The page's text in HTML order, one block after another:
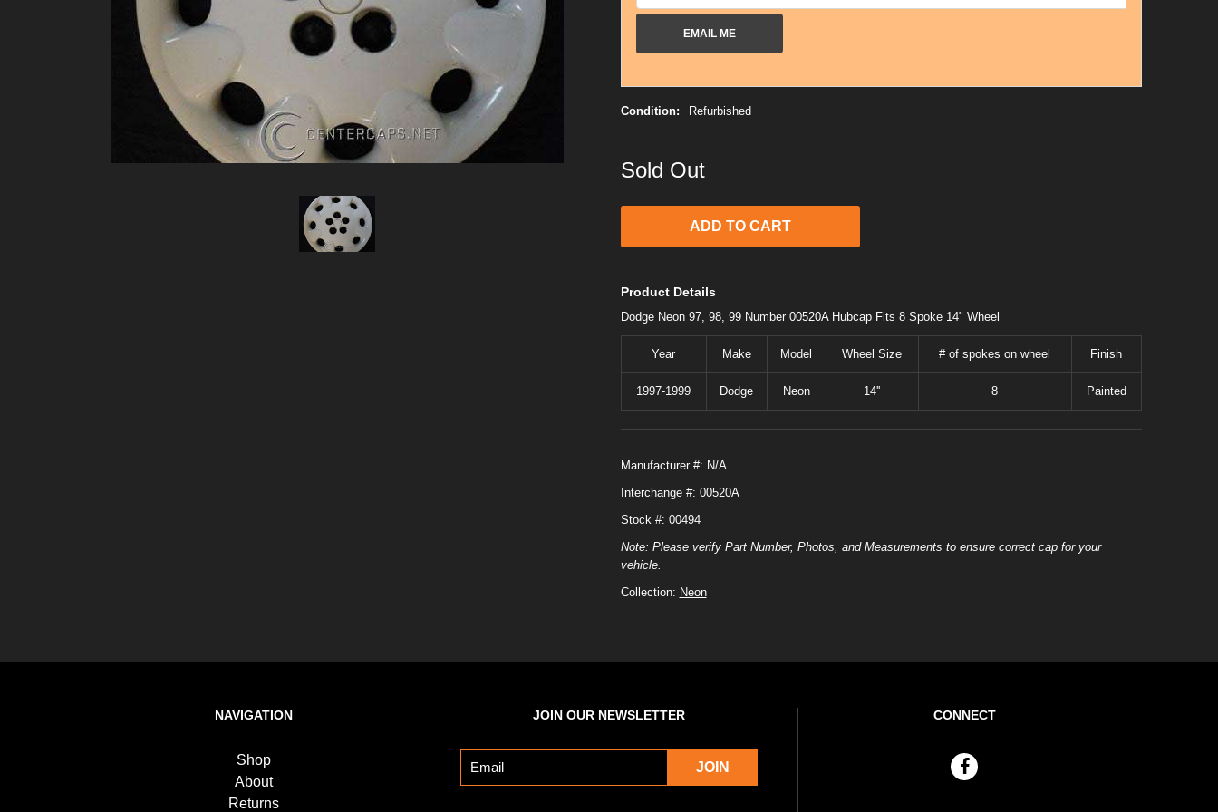
EMAIL ME
Condition: Refurbished
Sold Out
Product Details
Dodge Neon 97, 98, 99 Number 00520A Hubcap Fits 8 Spoke 14" Wheel
Year Make Model Wheel Size # of spokes on wheel Finish
1997-1999 Dodge Neon 14'' 8 Painted
Manufacturer #: N/A
Interchange #: 00520A
Stock #: 00494
Note: Please verify Part Number, Photos, and Measurements to ensure correct cap for your
vehicle.
Collection: Neon
NAVIGATION
Shop
About
Returns
JOIN OUR NEWSLETTER CONNECT